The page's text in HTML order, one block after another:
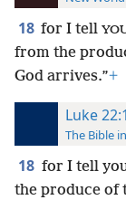
18 for I tell
from the
God arrives.”+
Luke
The Bible
18 for I tell
the produce of